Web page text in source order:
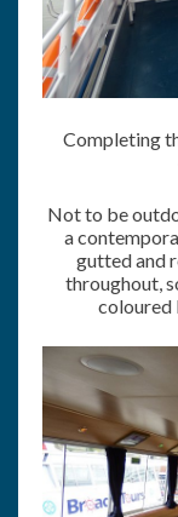
Completing
Not to be
a
gutted and
throughout,
coloured